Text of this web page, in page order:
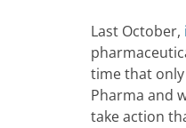
Last October,
time that
Pharma and
take action